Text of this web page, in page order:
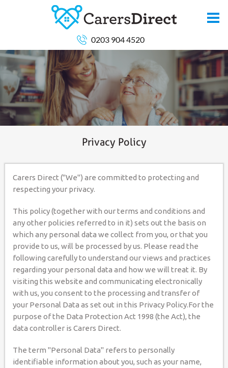
0203 904 4520
Privacy Policy
Carers Direct ("We") are committed to protecting and
respecting your privacy.
This policy (together with our terms and conditions and
any other policies referred to in it) sets out the basis on
which any personal data we collect from you, or that you
provide to us, will be processed by us. Please read the
following carefully to understand our views and practices
regarding your personal data and how we will treat it. By
visiting this website and communicating electronically
with us, you consent to the processing and transfer of
your Personal Data as set out in this Privacy Policy.For the
purpose of the Data Protection Act 1998 (the Act), the
data controller is Carers Direct.
The term "Personal Data" refers to personally
identifiable information about you, such as your name,